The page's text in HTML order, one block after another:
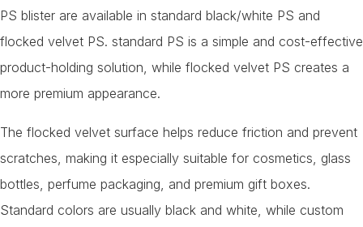
PS blister are available in standard black/white PS and
flocked velvet PS. standard PS is a simple and cost-effective
product-holding solution, while flocked velvet PS creates a
more premium appearance.
The flocked velvet surface helps reduce friction and prevent
scratches, making it especially suitable for cosmetics, glass
bottles, perfume packaging, and premium gift boxes.
Standard colors are usually black and white, while custom